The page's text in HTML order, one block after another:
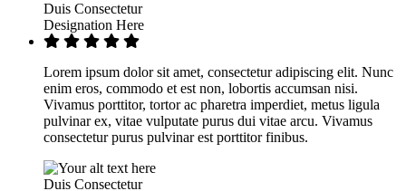
Duis Consectetur
Designation Here
Lorem ipsum dolor sit amet, consectetur adipiscing elit. Nunc
enim eros, commodo et est non, lobortis accumsan nisi.
Vivamus porttitor, tortor ac pharetra imperdiet, metus ligula
pulvinar ex, vitae vulputate purus dui vitae arcu. Vivamus
consectetur purus pulvinar est porttitor finibus.
Duis Consectetur